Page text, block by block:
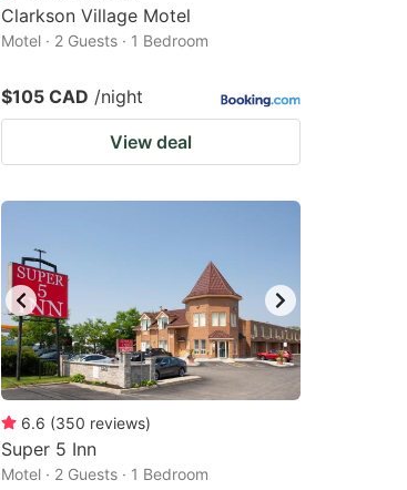
Clarkson Village Motel
Motel · 2 Guests · 1 Bedroom
$105 CAD /night
View deal
6.6 (350 reviews)
Super 5 Inn
Motel · 2 Guests · 1 Bedroom